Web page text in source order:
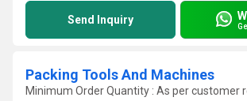
Send Inquiry
Packing Tools And Machines
Minimum Order Quantity : As per customer